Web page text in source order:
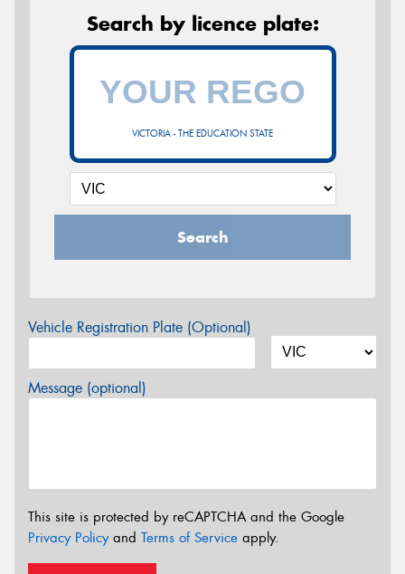
Search by licence plate:
VICTORIA - THE EDUCATION STATE
Search
Vehicle Registration Plate (Optional)
Message (optional)
This site is protected by reCAPTCHA and the Google
Privacy Policyand Terms of Service apply.